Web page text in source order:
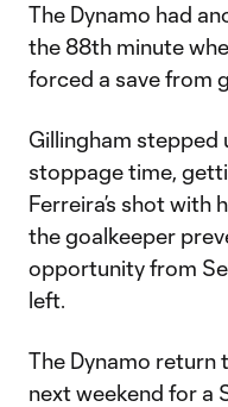
The Dynamo had
the 88th minute
forced a save from
Gillingham stepped
stoppage time,
Ferreira’s shot with
the goalkeeper
opportunity from
left.
The Dynamo return
next weekend for a